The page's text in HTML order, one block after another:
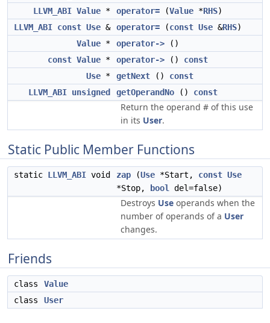
LLVM_ABI Value * operator= (Value *RHS)
LLVM_ABI const Use & operator= (const Use &RHS)
Value * operator-> ()
const Value * operator-> () const
Use * getNext () const
LLVM_ABI unsigned getOperandNo () const
Return the operand # of this use
in its User.
Static Public Member Functions
static LLVM_ABI void zap (Use *Start, const Use
*Stop,
bool del=false)
Destroys Use operands when the
number of operands of a User
changes.
Friends
class
Value
class
User